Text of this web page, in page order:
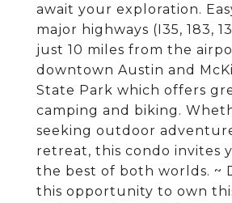
await your exploration.
major highways (I35, 183,
just 10 miles from the
downtown Austin and
State Park which offers
camping and biking.
seeking outdoor
retreat, this condo invites
the best of both worlds. ~
this opportunity to own